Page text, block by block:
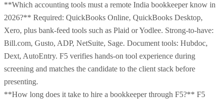
**Which accounting tools must a remote India bookkeeper know in
2026?** Required: QuickBooks Online, QuickBooks Desktop,
Xero, plus bank-feed tools such as Plaid or Yodlee. Strong-to-have:
Bill.com, Gusto, ADP, NetSuite, Sage. Document tools: Hubdoc,
Dext, AutoEntry. F5 verifies hands-on tool experience during
screening and matches the candidate to the client stack before
presenting.
**How long does it take to hire a bookkeeper through F5?** F5